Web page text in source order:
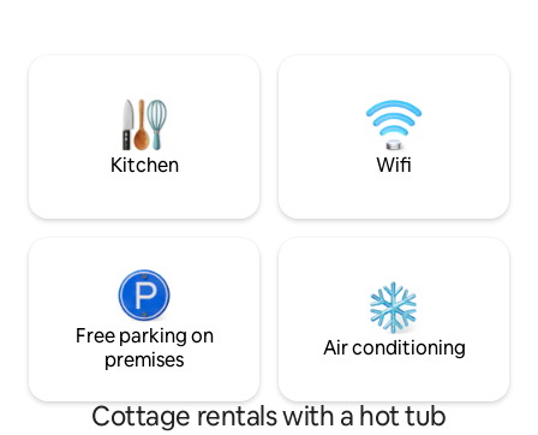
whole group will
everything from
place.
Kitchen Wifi
Free parking on
premises
Air conditioning
Cottage rentals with a hot tub